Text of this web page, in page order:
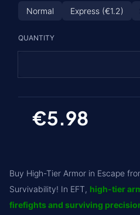
Normal Express (€1.2)
QUANTITY
1
2 (€5.98)
5 (€23.92)
6 (€29.9)
€5.98
Buy High-Tier Armor in Escape
Survivability! In EFT, high-tier
firefights and surviving